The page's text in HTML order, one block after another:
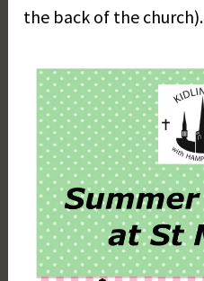
the back of the church).